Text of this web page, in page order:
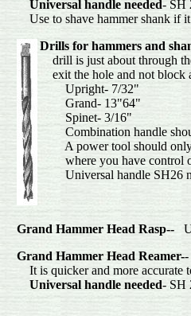
Universal handle needed- SH
Use to shave
Drills for hammers and
drill is just about through
exit the hole and
Combination handle
A power tool should only
where you have control
Universal handle SH26
Grand Hammer Head Rasp--
Grand Hammer Head Reamer--
It is quicker and more accurate
Universal handle needed- SH